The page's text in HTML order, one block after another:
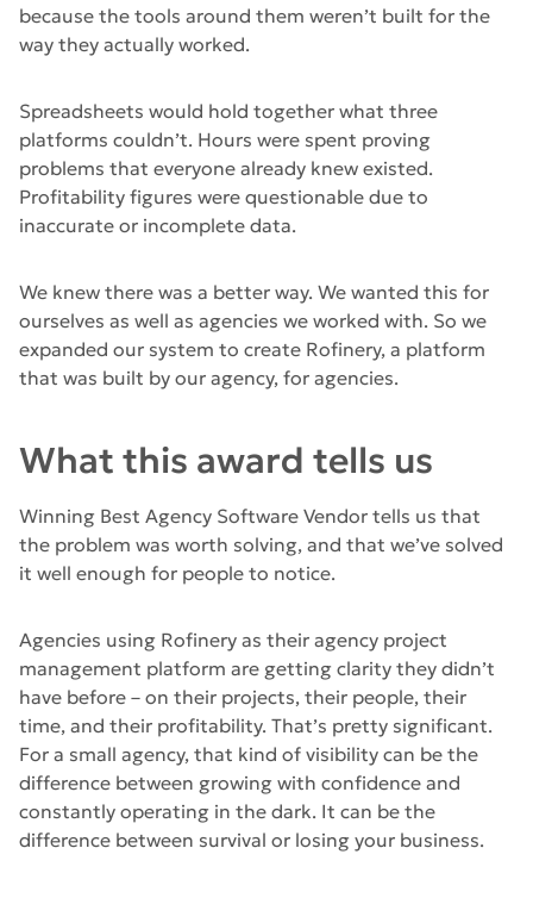
because the tools around them weren’t built for the
way they actually worked.
Spreadsheets would hold together what three
platforms couldn’t. Hours were spent proving
problems that everyone already knew existed.
Profitability figures were questionable due to
inaccurate or incomplete data.
We knew there was a better way. We wanted this for
ourselves as well as agencies we worked with. So we
expanded our system to create Rofinery, a platform
that was built by our agency, for agencies.
What this award tells us
Winning Best Agency Software Vendor tells us that
the problem was worth solving, and that we’ve solved
it well enough for people to notice.
Agencies using Rofinery as their agency project
management platform are getting clarity they didn’t
have before – on their projects, their people, their
time, and their profitability. That’s pretty significant.
For a small agency, that kind of visibility can be the
difference between growing with confidence and
constantly operating in the dark. It can be the
difference between survival or losing your business.